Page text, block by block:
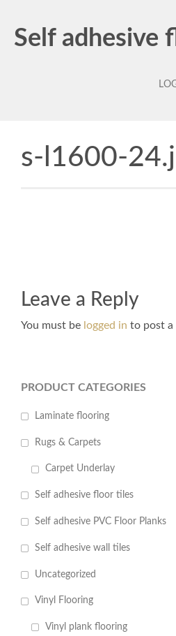
Self adhesive
s-l1600-
Leave a Reply
You must be logged in to post a
PRODUCT CATEGORIES
Laminate flooring
Rugs & Carpets
Carpet Underlay
Self adhesive floor tiles
Self adhesive PVC Floor Planks
Self adhesive wall tiles
Uncategorized
Vinyl Flooring
Vinyl plank flooring